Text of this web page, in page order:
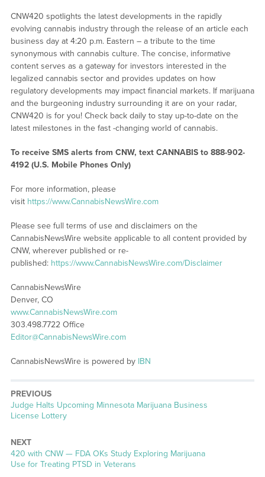
CNW420 spotlights the latest developments in the rapidly
evolving cannabis industry through the release of an article each
business day at 4:20 p.m. Eastern – a tribute to the time
synonymous with cannabis culture. The concise, informative
content serves as a gateway for investors interested in the
legalized cannabis sector and provides updates on how
regulatory developments may impact financial markets. If marijuana
and the burgeoning industry surrounding it are on your radar,
CNW420 is for you! Check back daily to stay up-to-date on the
latest milestones in the fast -changing world of cannabis.
To receive SMS alerts from CNW, text CANNABIS to 888-902-
4192 (U.S. Mobile Phones Only)
For more information, please
visit https://www.CannabisNewsWire.com
Please see full terms of use and disclaimers on the
CannabisNewsWire website applicable to all content provided by
CNW, wherever published or re-
published: https://www.CannabisNewsWire.com/Disclaimer
CannabisNewsWire
Denver, CO
www.CannabisNewsWire.com
303.498.7722 Office
Editor@CannabisNewsWire.com
CannabisNewsWire is powered by IBN
PREVIOUS
Previous
post:
Judge Halts Upcoming Minnesota Marijuana Business
License Lottery
NEXT
Next
post:
420 with CNW — FDA OKs Study Exploring Marijuana
Use for Treating PTSD in Veterans